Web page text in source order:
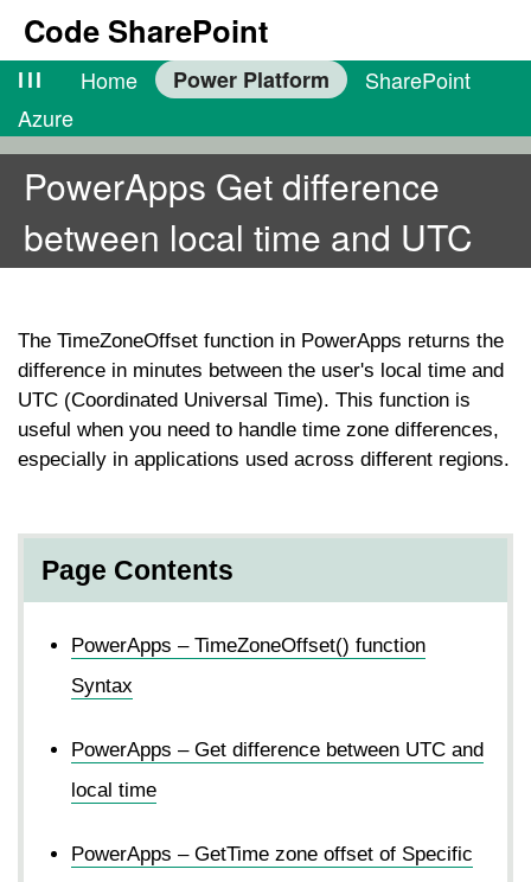
Code SharePoint
lll Home Power Platform
SharePoint
Azure
PowerApps Get difference
between local time and UTC
The TimeZoneOffset function in PowerApps returns the
difference in minutes between the user's local time and
UTC (Coordinated Universal Time). This function is
useful when you need to handle time zone differences,
especially in applications used across different regions.
Page Contents
PowerApps – TimeZoneOffset() function
Syntax
PowerApps – Get difference between UTC and
local time
PowerApps – GetTime zone offset of Specific